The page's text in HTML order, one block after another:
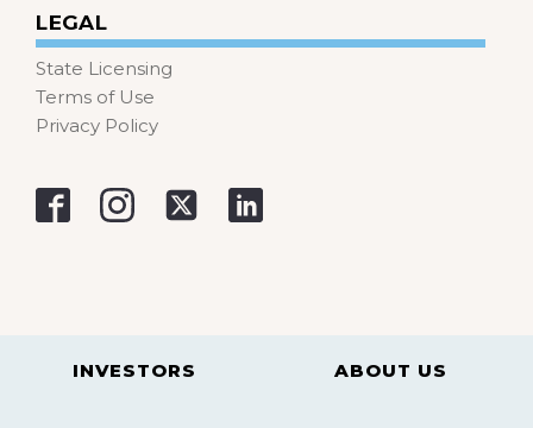
LEGAL
State Licensing
Terms of Use
Privacy Policy
INVESTORS ABOUT US